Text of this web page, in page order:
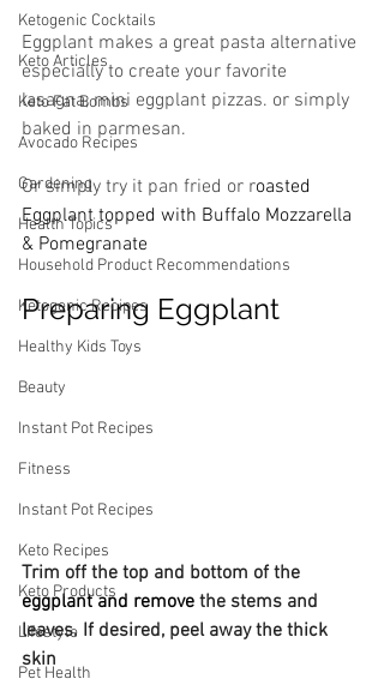
Ketogenic Cocktails
Keto Articles
Keto Fat Bombs
Avocado Recipes
Gardening
Health Topics
Household Product Recommendations
Ketogenic Recipes
Healthy Kids Toys
Beauty
Instant Pot Recipes
Fitness
Instant Pot Recipes
Keto Recipes
Keto Products
Lifestyle
Pet Health
Eggplant makes a great pasta alternative
especially to create your favorite
lasagna, mini eggplant pizzas. or simply
baked in parmesan.
Or simply try it pan fried or roasted
Eggplant topped with Buffalo Mozzarella
& Pomegranate
Preparing Eggplant
Trim off the top and bottom of the
eggplant and remove the stems and
leaves. If desired, peel away the thick
skin